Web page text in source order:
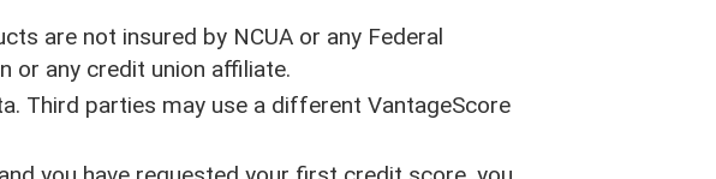
are not insured by NCUA or any Federal
or any credit union affiliate.
Third parties may use a different VantageScore